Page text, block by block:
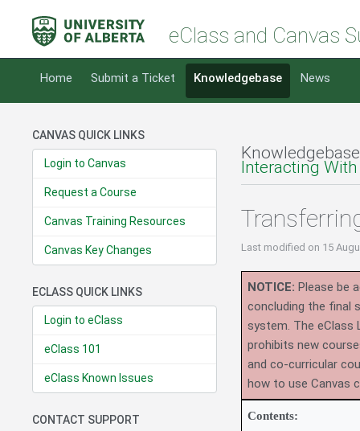
eClass and Canvas
Home Submit a Ticket Knowledgebase News
CANVAS QUICK LINKS
Login to Canvas
Request a Course
Canvas Training Resources
Canvas Key Changes
ECLASS QUICK LINKS
Login to eClass
eClass 101
eClass Known Issues
CONTACT SUPPORT
Interacting
Last modified on 15
NOTICE: Please be
concluding the final
system. The eClass
prohibits new
and co-curricular
how to use Canvas
Contents: